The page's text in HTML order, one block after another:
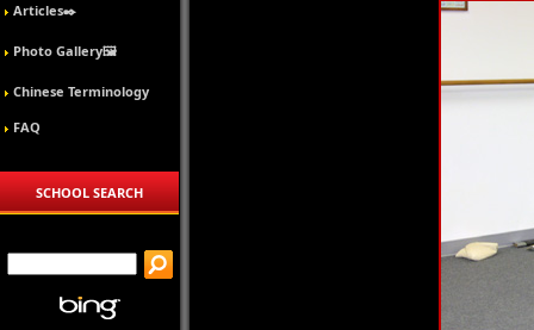
Articles✒️
Photo Gallery🖼️
Chinese Terminology
FAQ
SCHOOL SEARCH